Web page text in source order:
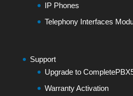
IP Phones
Telephony Interfaces
Support
Upgrade to
Warranty Activation